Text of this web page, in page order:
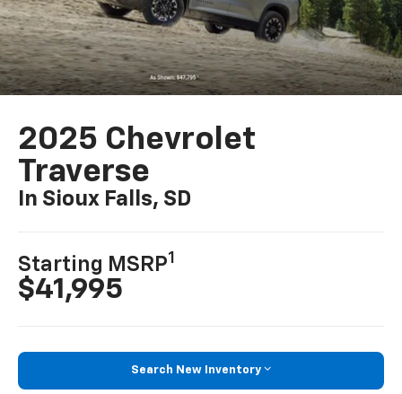
2025 Chevrolet
Traverse
In Sioux Falls, SD
Starting MSRP1
$41,995
Search New Inventory